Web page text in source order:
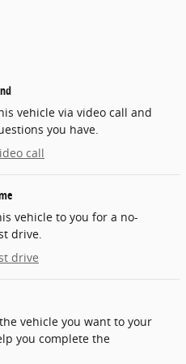
vehicle via video call and
you have.
call
vehicle to you for a no-
drive.
drive
vehicle you want to your
you complete the